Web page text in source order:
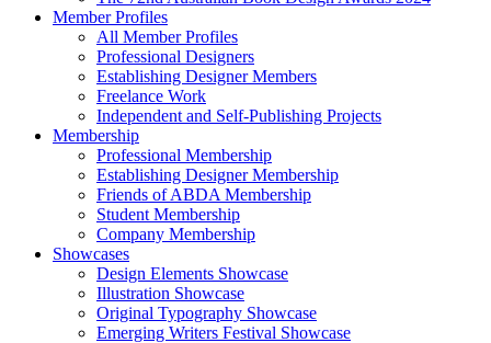
Member Profiles
All Member Profiles
Professional Designers
Establishing Designer Members
Freelance Work
Independent and Self-Publishing Projects
Membership
Professional Membership
Establishing Designer Membership
Friends of ABDA Membership
Student Membership
Company Membership
Showcases
Design Elements Showcase
Illustration Showcase
Original Typography Showcase
Emerging Writers Festival Showcase